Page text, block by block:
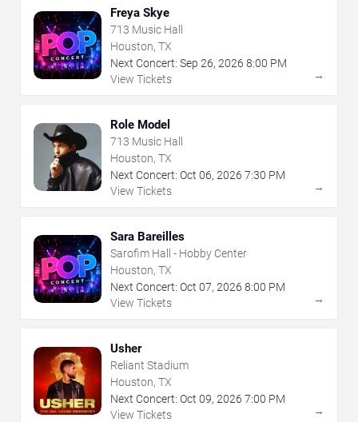
Freya Skye
713 Music Hall
Houston, TX
Next Concert: Sep 26, 2026 8:00 PM
View Tickets
→
Role Model
713 Music Hall
Houston, TX
Next Concert: Oct 06, 2026 7:30 PM
View Tickets
→
Sara Bareilles
Sarofim Hall - Hobby Center
Houston, TX
Next Concert: Oct 07, 2026 8:00 PM
View Tickets
→
Usher
Reliant Stadium
Houston, TX
Next Concert: Oct 09, 2026 7:00 PM
View Tickets
→